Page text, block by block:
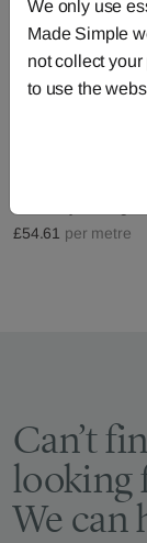
£54.61 per metre
Can’t
looking
We can
We only use
Made Simple
not collect
to use the